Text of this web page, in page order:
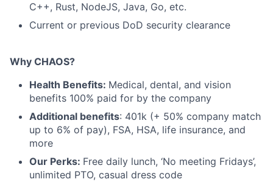
C++, Rust, NodeJS, Java, Go, etc.
Current or previous DoD security clearance
Why CHAOS?
Health Benefits: Medical, dental, and vision
benefits 100% paid for by the company
Additional benefits: 401k (+ 50% company match
up to 6% of pay), FSA, HSA, life insurance, and
more
Our Perks: Free daily lunch, ‘No meeting Fridays’,
unlimited PTO, casual dress code